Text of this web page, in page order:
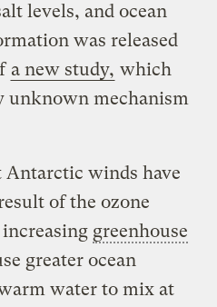
levels, and ocean
was released
a new study, which
unknown mechanism
winds have
of the ozone
increasing greenhouse
greater ocean
water to mix at